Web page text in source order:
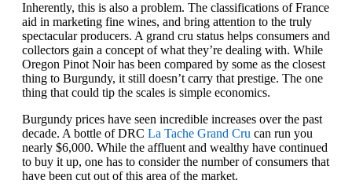
Inherently, this is also a problem. The classifications of France
aid in marketing fine wines, and bring attention to the truly
spectacular producers. A grand cru status helps consumers and
collectors gain a concept of what they’re dealing with. While
Oregon Pinot Noir has been compared by some as the closest
thing to Burgundy, it still doesn’t carry that prestige. The one
thing that could tip the scales is simple economics.
Burgundy prices have seen incredible increases over the past
decade. A bottle of DRC La Tache Grand Cru can run you
nearly $6,000. While the affluent and wealthy have continued
to buy it up, one has to consider the number of consumers that
have been cut out of this area of the market.